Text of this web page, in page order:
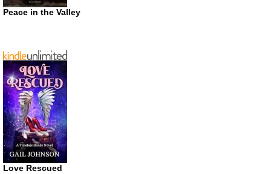
Peace in the Valley
Love Rescued